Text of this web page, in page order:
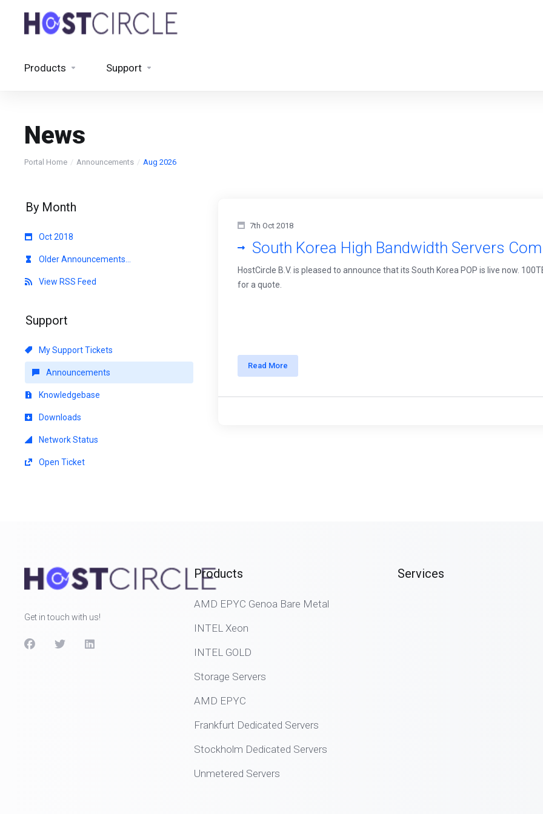
Products Support
News
Portal Home Announcements Aug 2026
By Month
Oct 2018
Older Announcements...
View RSS Feed
Support
My Support Tickets
Announcements
Knowledgebase
Downloads
Network Status
Open Ticket
7th Oct 2018
South Korea High Bandwidth Servers
HostCircle B.V. is pleased to announce that its South Korea POP is live now.
for a quote.
Read More
Get in touch with us!
Products
AMD EPYC Genoa Bare Metal
INTEL Xeon
INTEL GOLD
Storage Servers
AMD EPYC
Frankfurt Dedicated Servers
Stockholm Dedicated Servers
Unmetered Servers
Services